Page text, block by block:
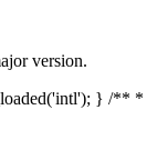
version.
} /**